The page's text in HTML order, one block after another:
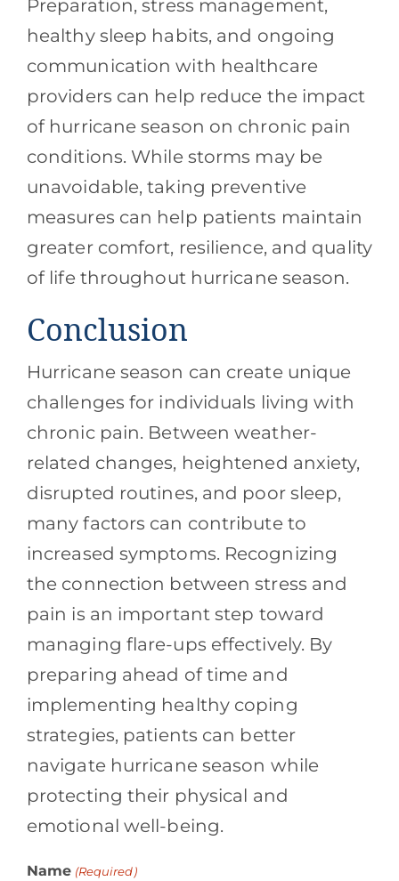
Preparation, stress management,
healthy sleep habits, and ongoing
communication with healthcare
providers can help reduce the impact
of hurricane season on chronic pain
conditions. While storms may be
unavoidable, taking preventive
measures can help patients maintain
greater comfort, resilience, and quality
of life throughout hurricane season.
Conclusion
Hurricane season can create unique
challenges for individuals living with
chronic pain. Between weather-
related changes, heightened anxiety,
disrupted routines, and poor sleep,
many factors can contribute to
increased symptoms. Recognizing
the connection between stress and
pain is an important step toward
managing flare-ups effectively. By
preparing ahead of time and
implementing healthy coping
strategies, patients can better
navigate hurricane season while
protecting their physical and
emotional well-being.
Name (Required)